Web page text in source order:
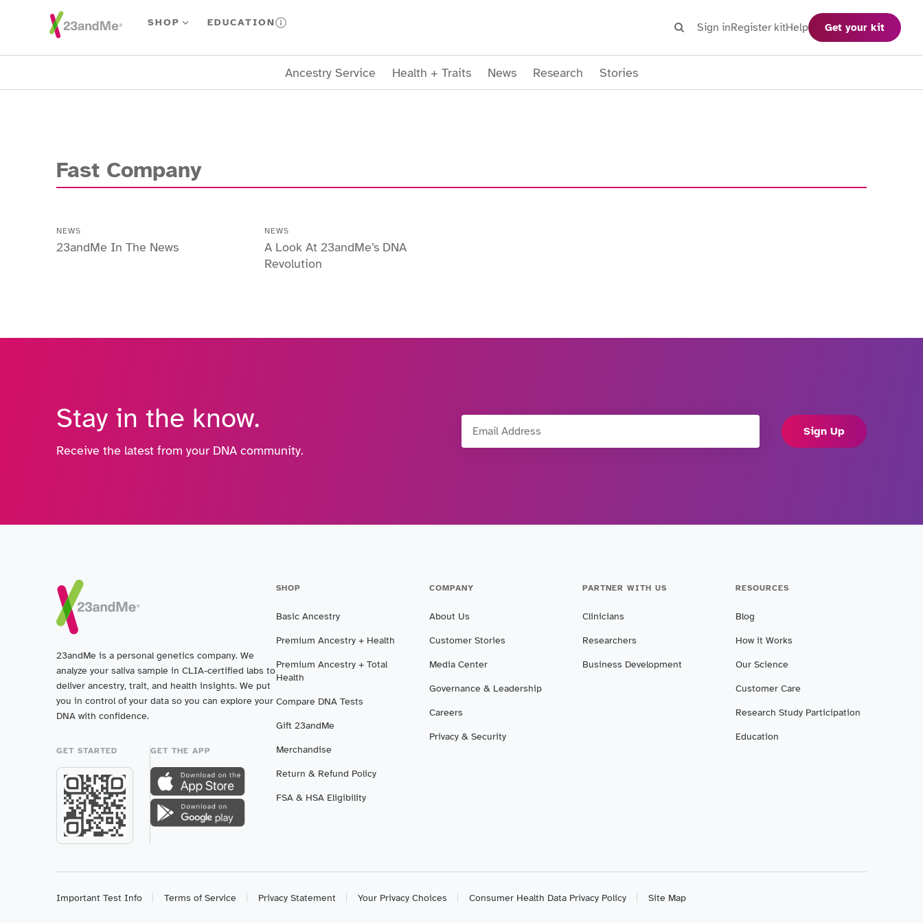
Skip To Main Content SHOP EDUCATION
SearchSign inRegister kitHelp Get your kit
Ancestry Service Health + Traits News Research Stories
Fast Company
NEWS
23andMe In The News
NEWS
A Look At 23andMe’s DNA
Revolution
Stay in the know.
Receive the latest from your DNA community.
Email Address
Sign Up
23andMe is a personal genetics company. We
analyze your saliva sample in CLIA-certified labs to
deliver ancestry, trait, and health insights. We put
you in control of your data so you can explore your
DNA with confidence.
GET STARTED GET THE APP
SHOP
Basic Ancestry
Premium Ancestry + Health
Premium Ancestry + Total
Health
Compare DNA Tests
Gift 23andMe
Merchandise
Return & Refund Policy
FSA & HSA Eligibility
COMPANY
About Us
Customer Stories
Media Center
Governance & Leadership
Careers
Privacy & Security
PARTNER WITH US
Clinicians
Researchers
Business Development
RESOURCES
Blog
How it Works
Our Science
Customer Care
Research Study Participation
Education
Important Test Info Terms of Service Privacy Statement Your Privacy Choices Consumer Health Data Privacy Policy Site Map